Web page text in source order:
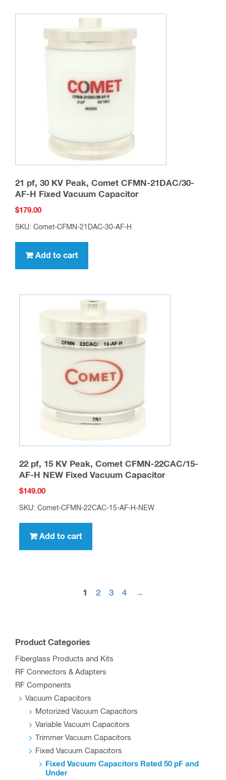
21 pf, 30 KV Peak, Comet CFMN-21DAC/30-
AF-H Fixed Vacuum Capacitor
$179.00
SKU: Comet-CFMN-21DAC-30-AF-H
Add to cart
22 pf, 15 KV Peak, Comet CFMN-22CAC/15-
AF-H NEW Fixed Vacuum Capacitor
$149.00
SKU: Comet-CFMN-22CAC-15-AF-H-NEW
Add to cart
1 2 3 4 →
Product Categories
Fiberglass Products and Kits
RF Connectors & Adapters
RF Components
Vacuum Capacitors
Motorized Vacuum Capacitors
Variable Vacuum Capacitors
Trimmer Vacuum Capacitors
Fixed Vacuum Capacitors
Fixed Vacuum Capacitors Rated 50 pF and
Under